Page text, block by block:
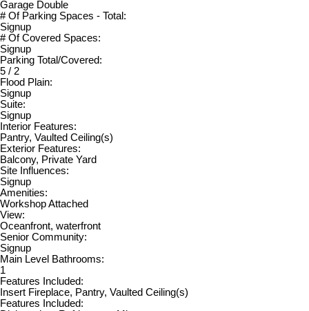
Garage Double
# Of Parking Spaces - Total:
Signup
# Of Covered Spaces:
Signup
Parking Total/Covered:
5 / 2
Flood Plain:
Signup
Suite:
Signup
Interior Features:
Pantry, Vaulted Ceiling(s)
Exterior Features:
Balcony, Private Yard
Site Influences:
Signup
Amenities:
Workshop Attached
View:
Oceanfront, waterfront
Senior Community:
Signup
Main Level Bathrooms:
1
Features Included:
Insert Fireplace, Pantry, Vaulted Ceiling(s)
Features Included: